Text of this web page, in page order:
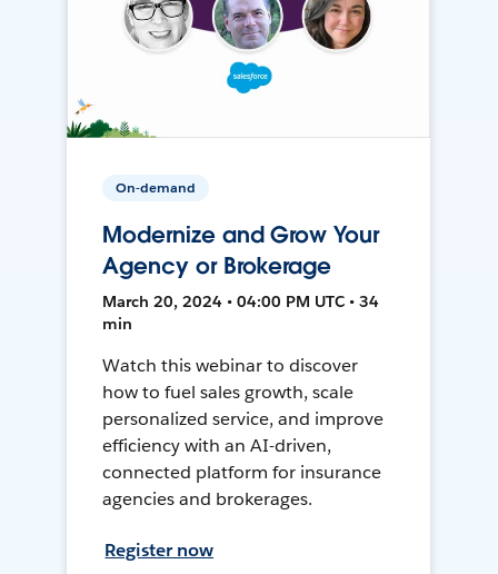
On-demand
Modernize and Grow Your
Agency or Brokerage
March 20, 2024 • 04:00 PM UTC • 34
min
Watch this webinar to discover
how to fuel sales growth, scale
personalized service, and improve
efficiency with an AI-driven,
connected platform for insurance
agencies and brokerages.
Register now